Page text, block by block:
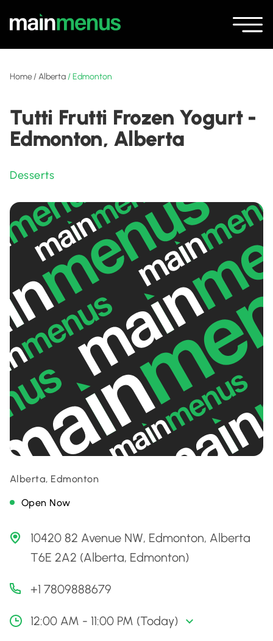
Home/Alberta /Edmonton
Tutti Frutti Frozen Yogurt -
Edmonton, Alberta
Desserts
Alberta, Edmonton
Open Now
10420 82 Avenue NW, Edmonton, Alberta
T6E 2A2 (Alberta, Edmonton)
+1 7809888679
12:00 AM - 11:00 PM (Today)